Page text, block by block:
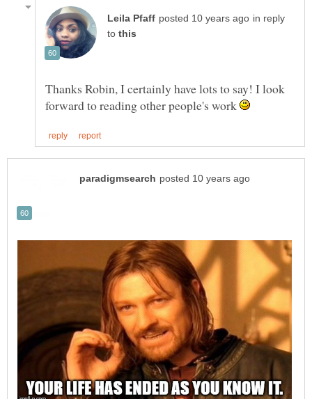
in reply
to
Thanks Robin, I certainly have lots to say! I look
forward to reading other people's work